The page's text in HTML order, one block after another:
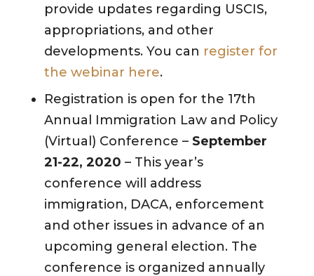
provide updates regarding USCIS,
appropriations, and other
developments. You can register for
the webinar here.
Registration is open for the 17th
Annual Immigration Law and Policy
(Virtual) Conference – September
21-22, 2020 – This year’s
conference will address
immigration, DACA, enforcement
and other issues in advance of an
upcoming general election. The
conference is organized annually